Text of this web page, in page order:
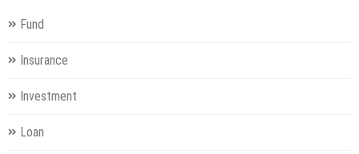
Fund
Insurance
Investment
Loan